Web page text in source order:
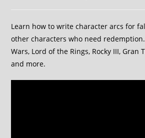
Learn how to write character arcs for
other characters who need
Wars, Lord of the Rings, Rocky III, Gran
and more.